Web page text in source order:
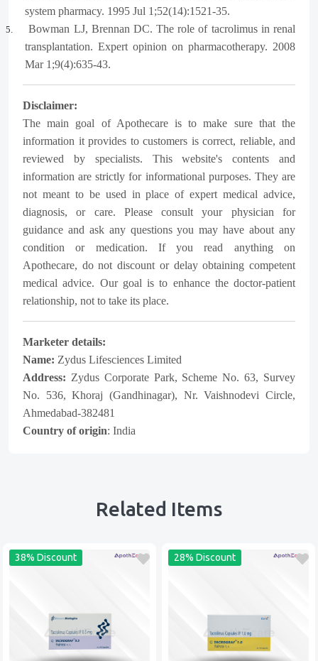
system pharmacy. 1995 Jul 1;52(14):1521-35.
5.
Bowman LJ, Brennan DC. The role of tacrolimus in renal
transplantation. Expert opinion on pharmacotherapy. 2008
Mar 1;9(4):635-43.
Disclaimer:
The main goal of Apothecare is to make sure that the
information it provides to customers is correct, reliable, and
reviewed by specialists. This website's contents and
information are strictly for informational purposes. They are
not meant to be used in place of expert medical advice,
diagnosis, or care. Please consult your physician for
guidance and ask any questions you may have about any
condition or medication. If you read anything on
Apothecare, do not discount or delay obtaining competent
medical advice. Our goal is to enhance the doctor-patient
relationship, not to take its place.
Marketer details:
Name: Zydus Lifesciences Limited
Address: Zydus Corporate Park, Scheme No. 63, Survey
No. 536, Khoraj (Gandhinagar), Nr. Vaishnodevi Circle,
Ahmedabad-382481
Country of origin: India
Related Items
38% Discount 28% Discount